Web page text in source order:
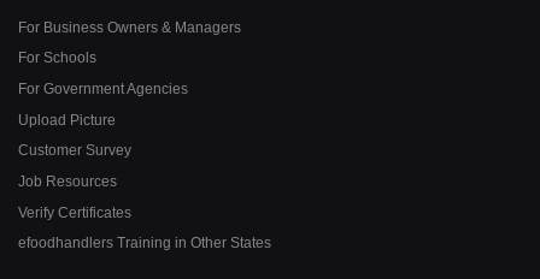
For Business Owners & Managers
For Schools
For Government Agencies
Upload Picture
Customer Survey
Job Resources
Verify Certificates
efoodhandlers Training in Other States